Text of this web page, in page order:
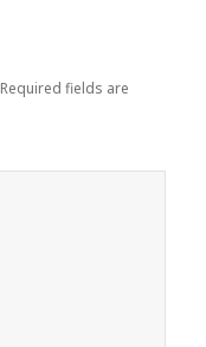
Required fields are